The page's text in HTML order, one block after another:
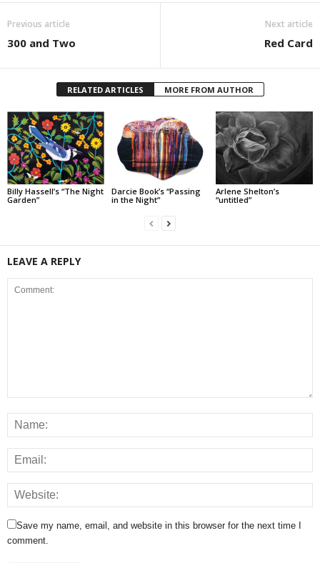
Previous article
300 and Two
Next article
Red Card
RELATED ARTICLES MORE FROM AUTHOR
Billy Hassell’s “The Night
Garden”
Darcie Book’s “Passing
in the Night”
Arlene Shelton’s
“untitled”
LEAVE A REPLY
Save my name, email, and website in this browser for the next time I
comment.